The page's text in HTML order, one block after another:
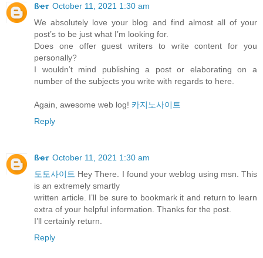
ßҽ𝜏 October 11, 2021 1:30 am
We absolutely love your blog and find almost all of your
post’s to be just what I’m looking for.
Does one offer guest writers to write content for you
personally?
I wouldn’t mind publishing a post or elaborating on a
number of the subjects you write with regards to here.
Again, awesome web log! 카지노사이트
Reply
ßҽ𝜏 October 11, 2021 1:30 am
토토사이트 Hey There. I found your weblog using msn. This
is an extremely smartly
written article. I’ll be sure to bookmark it and return to learn
extra of your helpful information. Thanks for the post.
I’ll certainly return.
Reply